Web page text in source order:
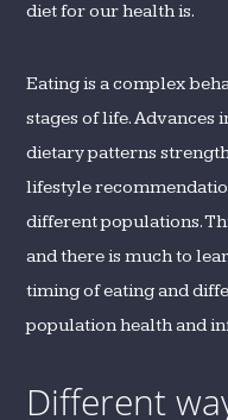
diet for our health is.
Eating is a complex
stages of life.
dietary patterns
lifestyle
different populations.
and there is much to
timing of eating and
population health and
Different